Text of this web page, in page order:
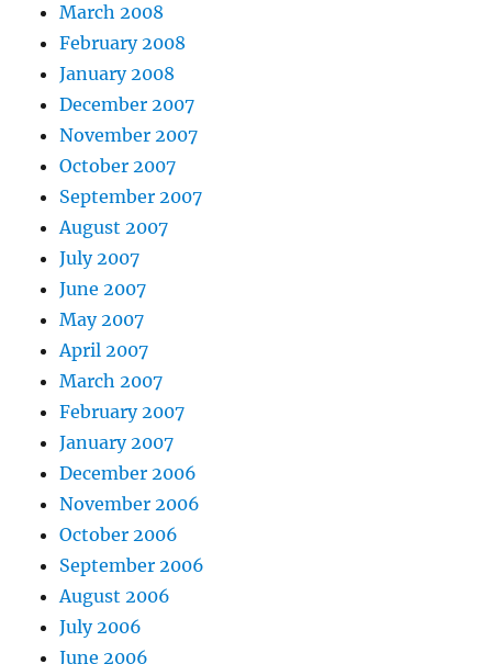
March 2008
February 2008
January 2008
December 2007
November 2007
October 2007
September 2007
August 2007
July 2007
June 2007
May 2007
April 2007
March 2007
February 2007
January 2007
December 2006
November 2006
October 2006
September 2006
August 2006
July 2006
June 2006